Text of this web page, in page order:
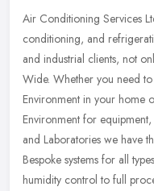
Air Conditioning Services
conditioning, and
and industrial clients, not
Wide. Whether you need
Environment in your home
Environment for
and Laboratories we have
Bespoke systems for all
humidity control to full